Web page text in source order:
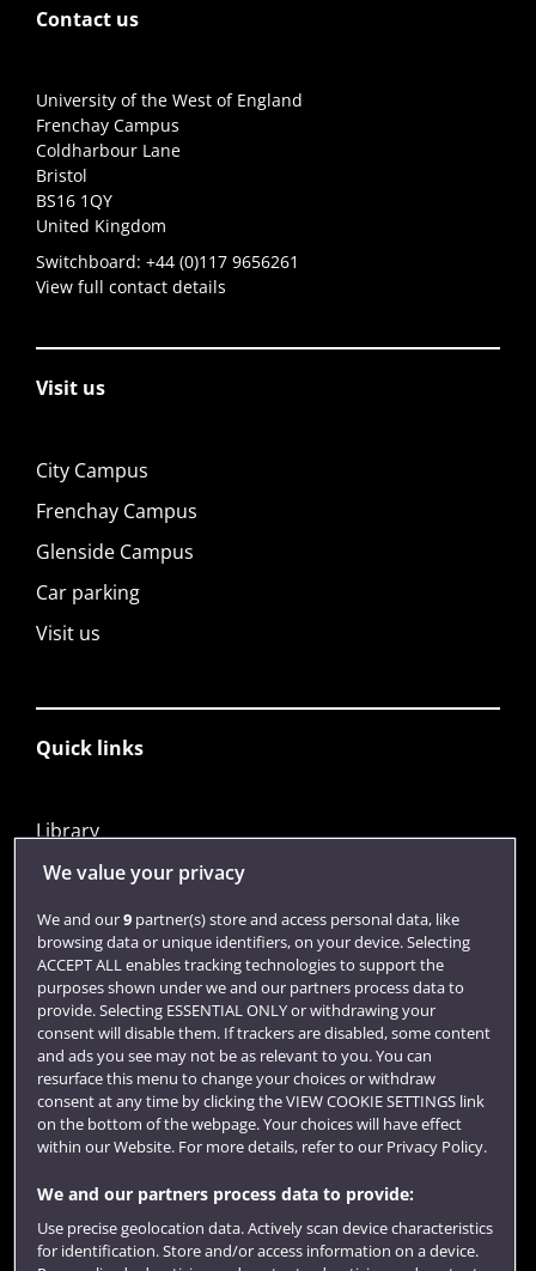
Contact us
University of the West of England
Frenchay Campus
Coldharbour Lane
Bristol
BS16 1QY
United Kingdom
Switchboard: +44 (0)117 9656261
View full contact details
Visit us
City Campus
Frenchay Campus
Glenside Campus
Car parking
Visit us
Quick links
Library
Jobs
Login
Term dates
Colleges and schools
Website feedback
We value your privacy
We and our9partner(s) store and access personal data, like
browsing data or unique identifiers, on your device. Selecting
ACCEPT ALL enables tracking technologies to support the
purposes shown under we and our partners process data to
provide. Selecting ESSENTIAL ONLY or withdrawing your
consent will disable them. If trackers are disabled, some content
and ads you see may not be as relevant to you. You can
resurface this menu to change your choices or withdraw
consent at any time by clicking the VIEW COOKIE SETTINGS link
on the bottom of the webpage. Your choices will have effect
within our Website. For more details, refer to our Privacy Policy.
We and our partners process data to provide:
Use precise geolocation data. Actively scan device characteristics
for identification. Store and/or access information on a device.